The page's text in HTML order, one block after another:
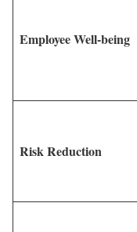
Employee Well-being
Risk Reduction